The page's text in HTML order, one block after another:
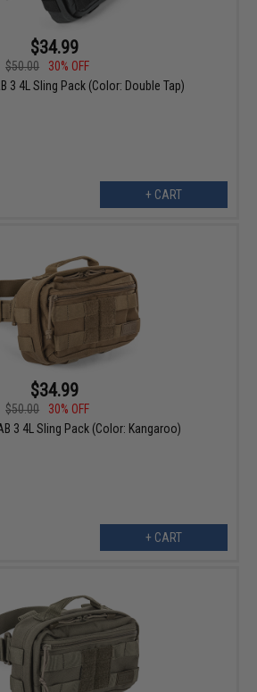
$34.99
$50.00
30% OFF
3 4L Sling Pack (Color: Double Tap)
+ CART
$34.99
$50.00
30% OFF
3 4L Sling Pack (Color: Kangaroo)
+ CART